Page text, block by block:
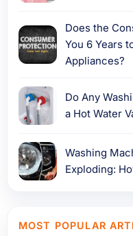
Does the
You 6 Years
Appliances?
Do Any
a Hot Water
Washing
Exploding:
MOST POPULAR